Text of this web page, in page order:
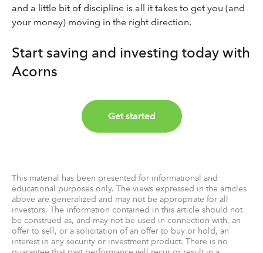
and a little bit of discipline is all it takes to get you (and
your money) moving in the right direction.
Start saving and investing today with
Acorns
Get started
This material has been presented for informational and
educational purposes only. The views expressed in the articles
above are generalized and may not be appropriate for all
investors. The information contained in this article should not
be construed as, and may not be used in connection with, an
offer to sell, or a solicitation of an offer to buy or hold, an
interest in any security or investment product. There is no